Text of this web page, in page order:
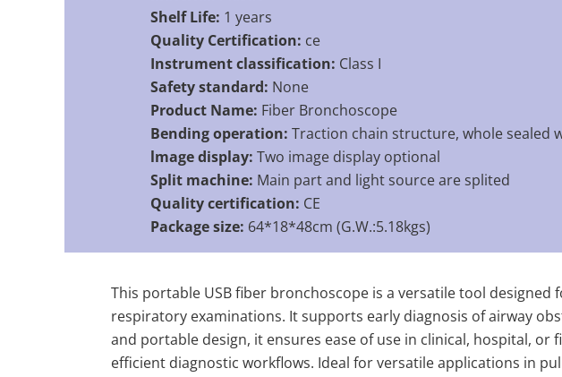
Shelf Life: 1 years
Quality Certification: ce
Instrument classification: Class I
Safety standard: None
Product Name: Fiber Bronchoscope
Bending operation: Traction chain structure, whole sealed
lmage display: Two image display optional
Split machine: Main part and light source are splited
Quality certification: CE
Package size: 64*18*48cm (G.W.:5.18kgs)
This portable USB fiber bronchoscope is a versatile tool
respiratory examinations. It supports early diagnosis of airway
and portable design, it ensures ease of use in clinical, hospital,
efficient diagnostic workflows. Ideal for versatile applications in